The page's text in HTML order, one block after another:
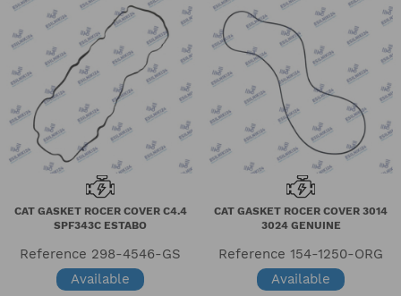
CAT GASKET ROCER COVER C4.4
SPF343C ESTABO
Reference 298-4546-GS
Available
CAT GASKET ROCER COVER 3014
3024 GENUINE
Reference 154-1250-ORG
Available